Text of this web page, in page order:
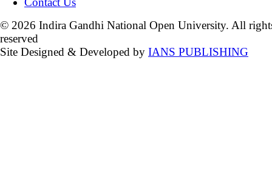
© 2026 Indira Gandhi National Open University. All
reserved
Site Designed & Developed by IANS PUBLISHING